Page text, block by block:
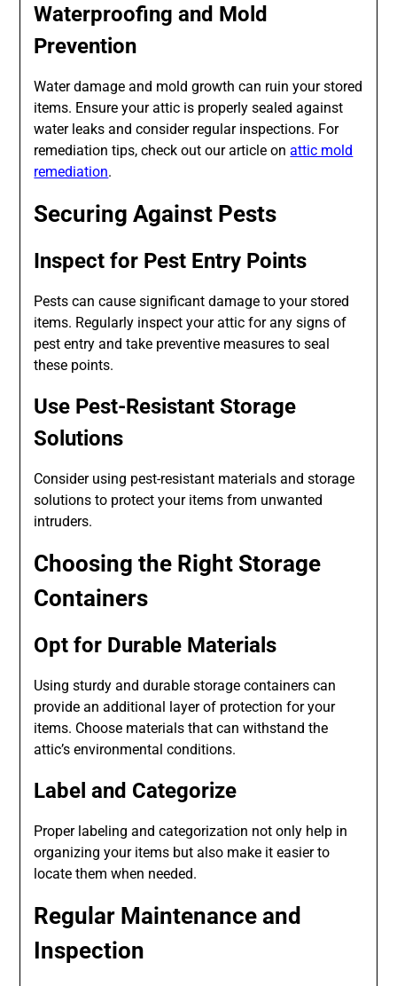
Waterproofing and Mold
Prevention
Water damage and mold growth can ruin your stored
items. Ensure your attic is properly sealed against
water leaks and consider regular inspections. For
remediation tips, check out our article onattic mold
remediation.
Securing Against Pests
Inspect for Pest Entry Points
Pests can cause significant damage to your stored
items. Regularly inspect your attic for any signs of
pest entry and take preventive measures to seal
these points.
Use Pest-Resistant Storage
Solutions
Consider using pest-resistant materials and storage
solutions to protect your items from unwanted
intruders.
Choosing the Right Storage
Containers
Opt for Durable Materials
Using sturdy and durable storage containers can
provide an additional layer of protection for your
items. Choose materials that can withstand the
attic’s environmental conditions.
Label and Categorize
Proper labeling and categorization not only help in
organizing your items but also make it easier to
locate them when needed.
Regular Maintenance and
Inspection